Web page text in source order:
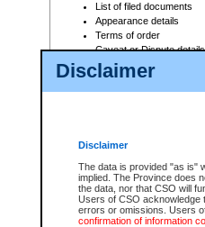
Disclaimer
Disclaimer
The data is provided "as is"
implied. The Province does
the data, nor that CSO will
Users of CSO acknowledge
errors or omissions. Users
confirmation of information
List of filed documents
Appearance details
Terms of order
Caveat or Dispute details
Access is based on publicly
For a $6 service fee, you can
Depending on a file's access
File number